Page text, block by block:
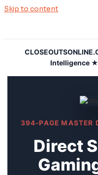
Skip to content
Intelligence
394-PAGE MASTER
Direct